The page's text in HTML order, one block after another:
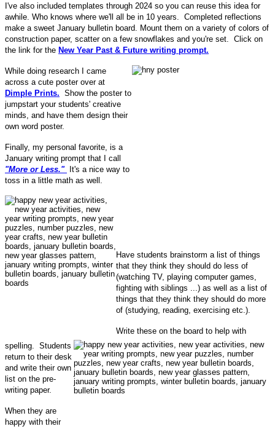
I've also included templates through 2024 so you can reuse this idea for
awhile. Who knows where we'll all be in 10 years. Completed reflections
make a sweet January bulletin board. Mount them on a variety of colors of
construction paper, scatter on a few snowflakes and you're set. Click on
the link for the New Year Past & Future writing prompt.
While doing research I came
across a cute poster over at
Dimple Prints. Show the poster to
jumpstart your students' creative
minds, and have them design their
own word poster.
Finally, my personal favorite, is a
January writing prompt that I call
"More or Less."
It's a nice way to
toss in a little math as well.
Have students brainstorm a list of things
that they think they should do less of
(watching TV, playing computer games,
fighting with siblings ...) as well as a list of
things that they think they should do more
of (studying, reading, exercising etc.).
Write these on the board to help with
spelling. Students
return to their desk
and write their own
list on the pre-
writing paper.
When they are
happy with their